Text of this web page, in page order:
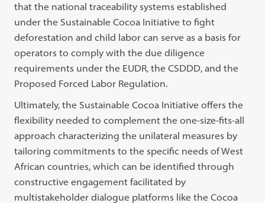
that the national traceability systems established
under the Sustainable Cocoa Initiative to fight
deforestation and child labor can serve as a basis for
operators to comply with the due diligence
requirements under the EUDR, the CSDDD, and the
Proposed Forced Labor Regulation.
Ultimately, the Sustainable Cocoa Initiative offers the
flexibility needed to complement the one-size-fits-all
approach characterizing the unilateral measures by
tailoring commitments to the specific needs of West
African countries, which can be identified through
constructive engagement facilitated by
multistakeholder dialogue platforms like the Cocoa